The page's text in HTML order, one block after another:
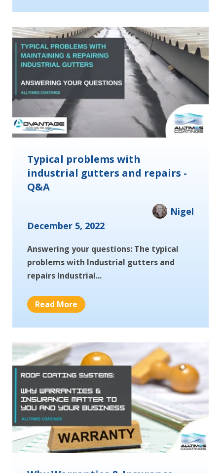
Typical problems with
industrial gutters and repairs -
Q&A
Nigel
December 5, 2022
Answering your questions: The typical
problems with Industrial gutters and
repairs Industrial...
Read More